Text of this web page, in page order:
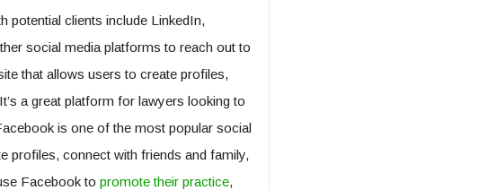
potential clients include LinkedIn,
social media platforms to reach out to
that allows users to create profiles,
a great platform for lawyers looking to
is one of the most popular social
profiles, connect with friends and family,
Facebook to promote their practice,